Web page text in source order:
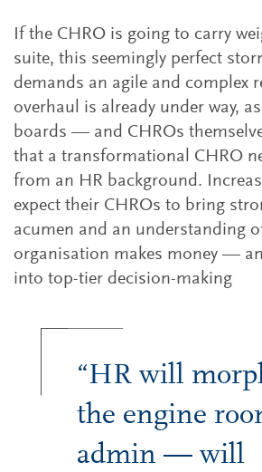
If the CHRO is going to carry
suite, this seemingly perfect
demands an agile and complex
overhaul is already under way,
boards — and CHROs
that a transformational CHRO
from an HR background.
expect their CHROs to bring
acumen and an understanding
organisation makes money —
into top-tier decision-making
“HR will
the engine
admin — will